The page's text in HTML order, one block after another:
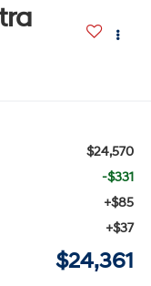
$24,570
-$331
+$85
+$37
$24,361